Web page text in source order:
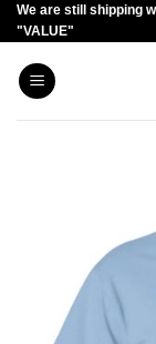
Skip
to
content
We are still shipping
"VALUE"